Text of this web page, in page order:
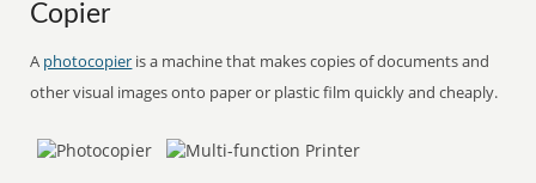
Copier
A photocopier is a machine that makes copies of documents and
other visual images onto paper or plastic film quickly and cheaply.